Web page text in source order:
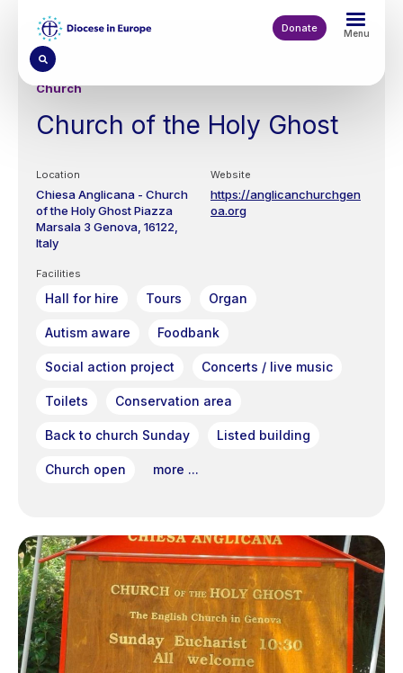
content
Donate Menu
Church
Church of the Holy Ghost
Location
Chiesa Anglicana - Church
of the Holy GhostPiazza
Marsala 3 Genova 16122
Italy
Website
https://anglicanchurchgen
oa.org
Facilities
Hall for hire Tours Organ
Autism aware Foodbank
Social action project Concerts / live music
Toilets Conservation area
Back to church Sunday Listed building
Church open more ...